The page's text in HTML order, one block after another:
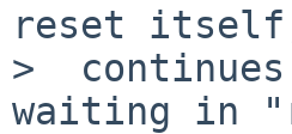
reset
>
waiting in